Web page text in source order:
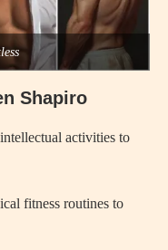
Shapiro
activities to
fitness routines to